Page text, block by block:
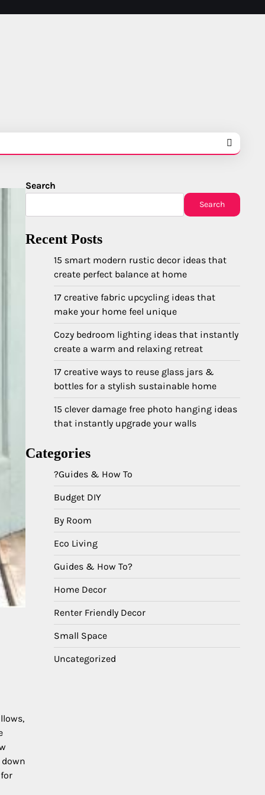
Search
Search
Recent Posts
15 smart modern rustic decor ideas that
create perfect balance at home
17 creative fabric upcycling ideas that
make your home feel unique
Cozy bedroom lighting ideas that instantly
create a warm and relaxing retreat
17 creative ways to reuse glass jars &
bottles for a stylish sustainable home
15 clever damage free photo hanging ideas
that instantly upgrade your walls
Categories
?Guides & How To
Budget DIY
By Room
Eco Living
Guides & How To?
Home Decor
Renter Friendly Decor
Small Space
Uncategorized